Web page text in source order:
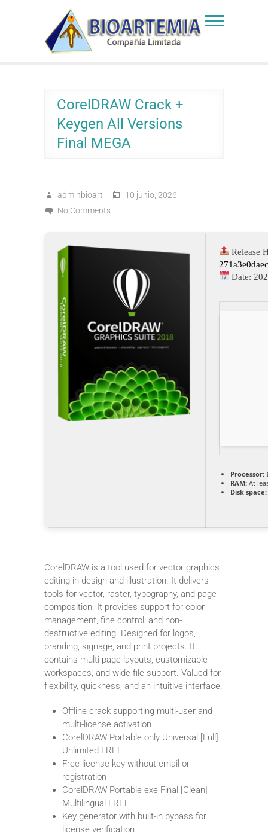
Bioartemia
Biomasa de Artemia
CorelDRAW Crack +
Keygen All Versions
Final MEGA
adminbioart
10 junio, 2026
No Comments
Release
Date:
Processor:
RAM: At
Disk space:
CorelDRAW is a tool used for vector graphics
editing in design and illustration. It delivers
tools for vector, raster, typography, and page
composition. It provides support for color
management, fine control, and non-
destructive editing. Designed for logos,
branding, signage, and print projects. It
contains multi-page layouts, customizable
workspaces, and wide file support. Valued for
flexibility, quickness, and an intuitive interface.
Offline crack supporting multi-user and
multi-license activation
CorelDRAW Portable only Universal [Full]
Unlimited FREE
Free license key without email or
registration
CorelDRAW Portable exe Final [Clean]
Multilingual FREE
Key generator with built-in bypass for
license verification